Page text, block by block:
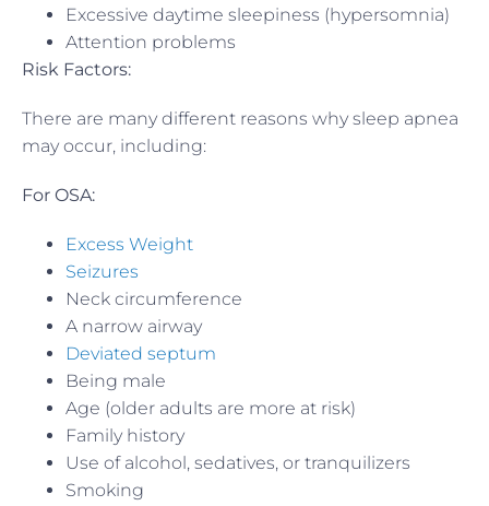
Excessive daytime sleepiness (hypersomnia)
Attention problems
Risk Factors:
There are many different reasons why sleep apnea
may occur, including:
For OSA:
Excess Weight
Seizures
Neck circumference
A narrow airway
Deviated septum
Being male
Age (older adults are more at risk)
Family history
Use of alcohol, sedatives, or tranquilizers
Smoking